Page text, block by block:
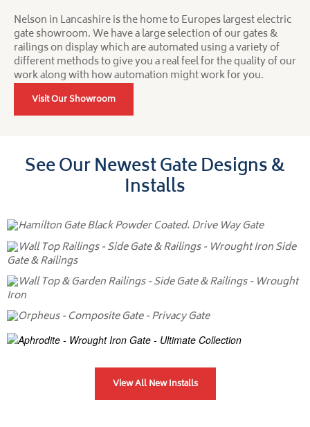
Nelson in Lancashire is the home to Europes largest electric
gate showroom. We have a large selection of our gates &
railings on display which are automated using a variety of
different methods to give you a real feel for the quality of our
work along with how automation might work for you.
Visit Our Showroom
See Our Newest Gate Designs &
Installs
View All New Installs